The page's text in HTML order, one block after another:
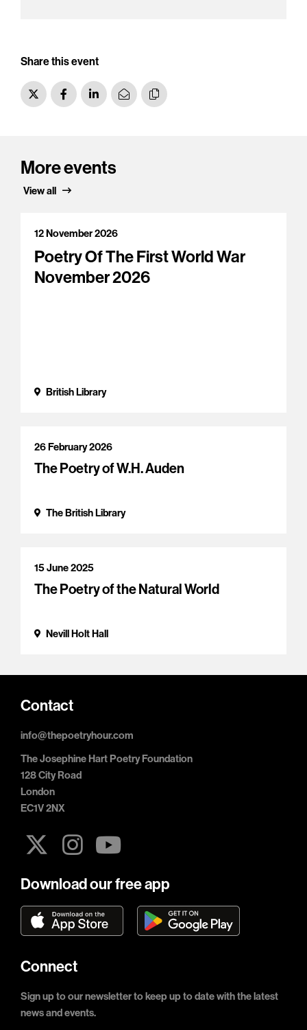
Share this event
More events
View all
12 November 2026
Poetry Of The First World War
November 2026
British Library
26 February 2026
The Poetry of W.H. Auden
The British Library
15 June 2025
The Poetry of the Natural World
Nevill Holt Hall
Contact
info@thepoetryhour.com
The Josephine Hart Poetry Foundation
128 City Road
London
EC1V 2NX
Download our free app
Connect
Sign up to our newsletter to keep up to date with the latest
news and events.